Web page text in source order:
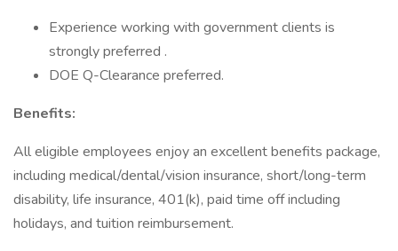
Experience working with government clients is
strongly preferred .
DOE Q-Clearance preferred.
Benefits:
All eligible employees enjoy an excellent benefits package,
including medical/dental/vision insurance, short/long-term
disability, life insurance, 401(k), paid time off including
holidays, and tuition reimbursement.